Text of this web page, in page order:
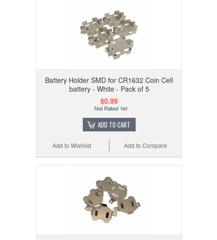
Battery Holder SMD for CR1632 Coin Cell
battery - White - Pack of 5
$0.99
ADD TO CART
Add to Compare
Add to Wishlist